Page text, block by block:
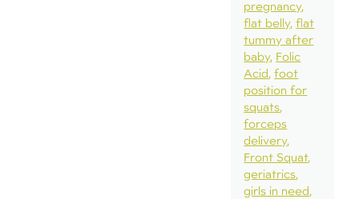
pregnancy
flat belly flat
tummy after
baby Folic
Acid foot
position for
squats
forceps
delivery
Front Squat
geriatrics
girls in need